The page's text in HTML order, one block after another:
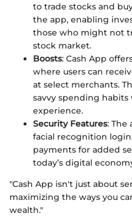
to trade stocks and
the app, enabling
those who might not
stock market.
Boosts: Cash App
where users can
at select merchants.
savvy spending
experience.
Security Features: The
facial recognition
payments for added
today’s digital
"Cash App isn't just about
maximizing the ways you
wealth."